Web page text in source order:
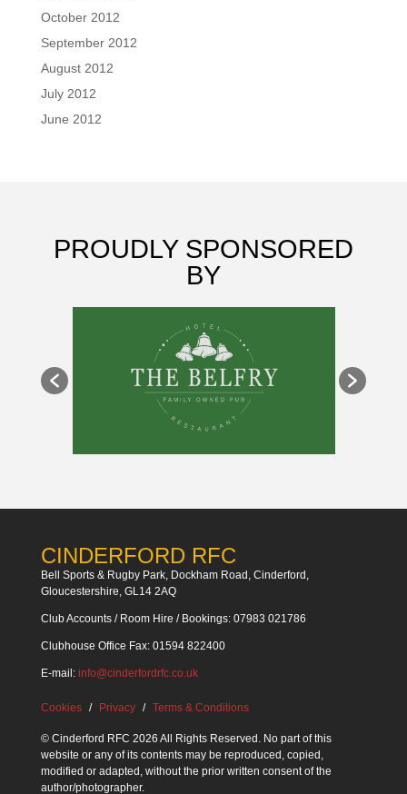
October 2012
September 2012
August 2012
July 2012
June 2012
PROUDLY SPONSORED
BY
CINDERFORD RFC
Bell Sports & Rugby Park, Dockham Road, Cinderford,
Gloucestershire, GL14 2AQ
Club Accounts / Room Hire / Bookings: 07983 021786
Clubhouse Office Fax: 01594 822400
E-mail: info@cinderfordrfc.co.uk
Cookies Privacy Terms & Conditions
© Cinderford RFC 2026 All Rights Reserved. No part of this
website or any of its contents may be reproduced, copied,
modified or adapted, without the prior written consent of the
author/photographer.